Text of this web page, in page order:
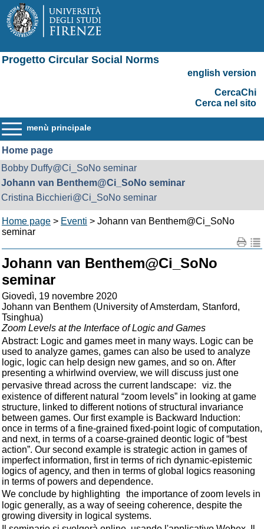
Progetto Circular Social Norms
english version
CercaChi
Cerca nel sito
menù principale
Home page
Bobby Duffy@Ci_SoNo seminar
Johann van Benthem@Ci_SoNo seminar
Cristina Bicchieri@Ci_SoNo seminar
Home page > Eventi > Johann van Benthem@Ci_SoNo
seminar
Johann van Benthem@Ci_SoNo
seminar
Giovedì, 19 novembre 2020
Johann van Benthem (University of Amsterdam, Stanford,
Tsinghua)
Zoom Levels at the Interface of Logic and Games
Abstract: Logic and games meet in many ways. Logic can be
used to analyze games, games can also be used to analyze
logic, logic can help design new games, and so on. After
presenting a whirlwind overview, we will discuss just one
pervasive thread across the current landscape: viz. the
existence of different natural “zoom levels” in looking at game
structure, linked to different notions of structural invariance
between games. Our first example is Backward Induction:
once in terms of a fine-grained fixed-point logic of computation,
and next, in terms of a coarse-grained deontic logic of “best
action”. Our second example is strategic action in games of
imperfect information, first in terms of rich dynamic-epistemic
logics of agency, and then in terms of global logics reasoning
in terms of powers and dependence.
We conclude by highlighting the importance of zoom levels in
logic generally, as a way of seeing coherence, despite the
growing diversity in logical systems.